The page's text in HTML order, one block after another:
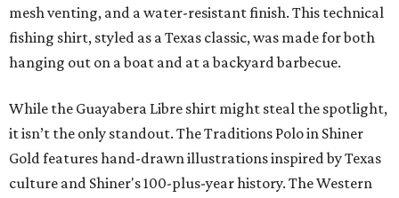
mesh venting, and a water-resistant finish. This technical
fishing shirt, styled as a Texas classic, was made for both
hanging out on a boat and at a backyard barbecue.
While the Guayabera Libre shirt might steal the spotlight,
it isn’t the only standout. The Traditions Polo in Shiner
Gold features hand-drawn illustrations inspired by Texas
culture and Shiner's 100-plus-year history. The Western